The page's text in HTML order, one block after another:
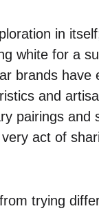
in
white for a
brands have
and
pairings and
act of
trying